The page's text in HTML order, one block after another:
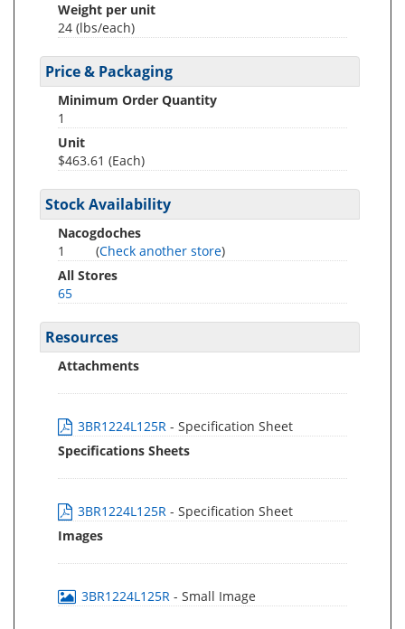
Weight per unit
24 (lbs/each)
Price & Packaging
Minimum Order Quantity
1
Unit
$463.61 (Each)
Stock Availability
Nacogdoches
1
(Check another store)
All Stores
65
Resources
Attachments
3BR1224L125R - Specification Sheet
Specifications Sheets
3BR1224L125R - Specification Sheet
Images
3BR1224L125R - Small Image